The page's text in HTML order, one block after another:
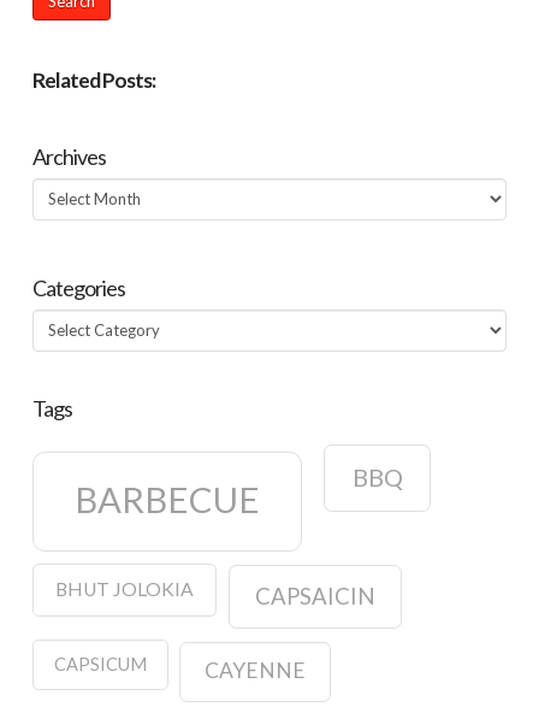
Related Posts:
Archives
Archives
Categories
Categories
Tags
BARBECUE
BBQ
BHUT JOLOKIA CAPSAICIN
CAPSICUM CAYENNE